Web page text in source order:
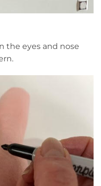
the eyes and nose